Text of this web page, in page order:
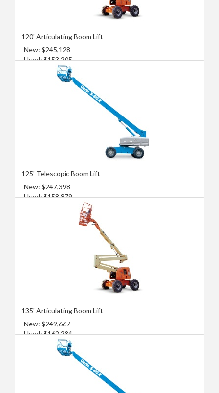
120' Articulating Boom Lift
New: $245,128
Used: $153,205
125' Telescopic Boom Lift
New: $247,398
Used: $158,879
135' Articulating Boom Lift
New: $249,667
Used: $162,284